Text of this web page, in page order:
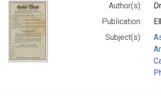
Author(s):
Publication:
Subject(s):